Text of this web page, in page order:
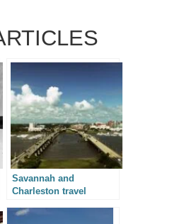
Savannah and
Charleston travel